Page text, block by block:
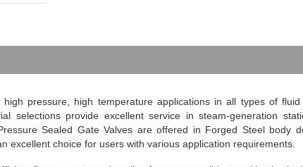
pressure, high temperature applications in all types of
selections provide excellent service in steam-generation
Sealed Gate Valves are offered in Forged Steel body
excellent choice for users with various application requirements.